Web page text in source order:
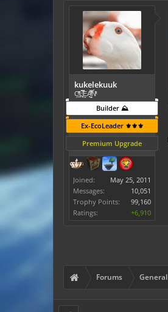
kukelekuuk
C͕̹̲̽ͪ͐ͩ̔L̜̦̝͈ͦ̿̾̿ḘA̻̗̤̳̐ͭ̆̿̃̑ͭN̊̓͑̇ͯ
Builder ⛰️
Ex-EcoLeader ⚜️⚜️⚜️
Premium Upgrade
Joined:
May 25, 2011
Messages:
10,051
Trophy Points:
99,160
Ratings:
+6,910
Forums General